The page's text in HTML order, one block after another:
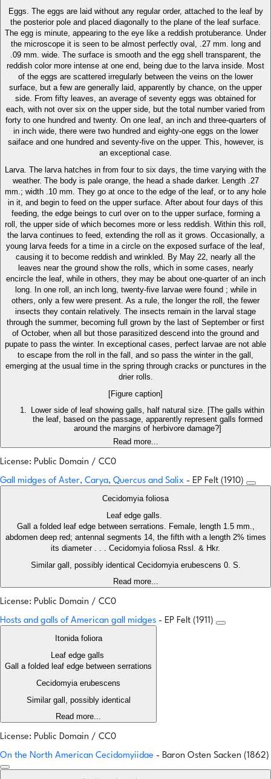
Eggs. The eggs are laid without any regular order, attached to the leaf by
the posterior pole and placed diagonally to the plane of the leaf surface.
The egg is minute, appearing to the eye like a reddish protuberance. Under
the microscope it is seen to be almost perfectly oval, .27 mm. long and
.09 mm. wide. The surface is smooth and the egg shell transparent, the
reddish color more intense at one end, being due to the larva inside. Most
of the eggs are scattered irregularly between the veins on the lower
surface, but a few are generally laid, apparently by chance, on the upper
side. From fifty leaves, an average of seventy eggs was obtained for
each, with not over six on the upper side, but the total number varied from
forty to one hundred and twenty. On one leaf, an inch and three-quarters of
in inch wide, there were two hundred and eighty-one eggs on the lower
saiface and one hundred and seventy-five on the upper. This, however, is
an exceptional case.
Larva. The larva hatches in from four to six days, the time varying with the
weather. The body is pale orange, the head a shade darker. Length .27
mm.; width .10 mm. They go at once to the edge of the leaf, or to any hole
in it, and begin to feed on the upper surface. After about four days of this
feeding, the edge beings to curl over on to the upper surface, forming a
roll, the upper side of which becomes more or less reddish. Within this roll,
the larva continues to feed, extending the roll as it grows. Occasionally, a
young larva feeds for a time in a circle on the exposed surface of the leaf,
causing it to become reddish and wrinkled. By May 22, nearly all the
leaves near the ground show the rolls, which in some cases, nearly
encircle the leaf, while in others, they may be about one-quarter of an inch
long. In one roll, an inch long, twenty-five larvae were found ; while in
others, only a few were present. As a rule, the longer the roll, the fewer
insects they contain relatively. The insects remain in the larval stage
through the summer, becoming full grown by the last of September or first
of October, when all but those parasitized descend into the ground and
pupate to pass the winter. In exceptional cases, perfect larvae are not able
to escape from the roll in the fall, and so pass the winter in the gall,
emerging at the usual time in the spring through cracks or punctures in the
drier rolls.
[Figure caption]
Lower side of leaf showing galls, half natural size. [The galls within
the leaf, based on the passage, apparently represent galls formed
around the margins of herbivore damage?]
Read more...
License: Public Domain / CC0
Gall midges of Aster, Carya, Quercus and Salix - EP Felt (1910)
Cecidomyia foliosa
Leaf edge galls.
Gall a folded leaf edge between serrations. Female, length 1.5 mm.,
abdomen deep red; antennal segments 14, the fifth with a length 2% times
its diameter . . . Cecidomyia foliosa Rssl. & Hkr.
Similar gall, possibly identical Cecidomyia erubescens 0. S.
Read more...
License: Public Domain / CC0
Hosts and galls of American gall midges - EP Felt (1911)
Itonida foliora
Leaf edge galls
Gall a folded leaf edge between serrations
Cecidomyia erubescens
Similar gall, possibly identical
Read more...
License: Public Domain / CC0
On the North American Cecidomyiidae - Baron Osten Sacken (1862)